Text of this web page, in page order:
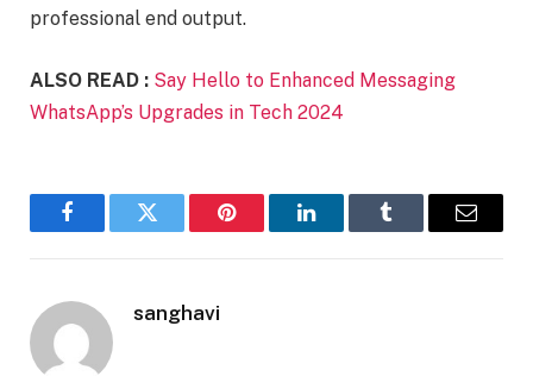
professional end output.
ALSO READ : Say Hello to Enhanced Messaging
WhatsApp’s Upgrades in Tech 2024
FacebookTwitter Pinterest LinkedInTumblr Email
sanghavi